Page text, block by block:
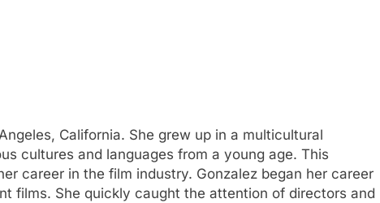
California. She grew up in a multicultural
cultures and languages from a young age. This
career in the film industry. Gonzalez began her career
films. She quickly caught the attention of directors and